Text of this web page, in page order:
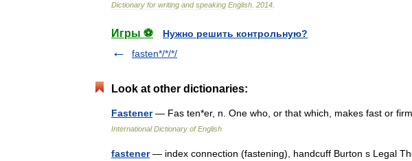
Dictionary for writing and speaking English 2014
Игры ⚽
Нужно решить контрольную?
fasten*/*/*/
Look at other dictionaries:
Fastener— Fas ten*er, n. One who, or that which, makes fast or
International Dictionary of English
fastener— index connection (fastening), handcuff Burton s Legal